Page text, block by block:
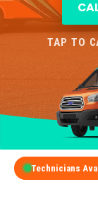
TAP TO
Technicians